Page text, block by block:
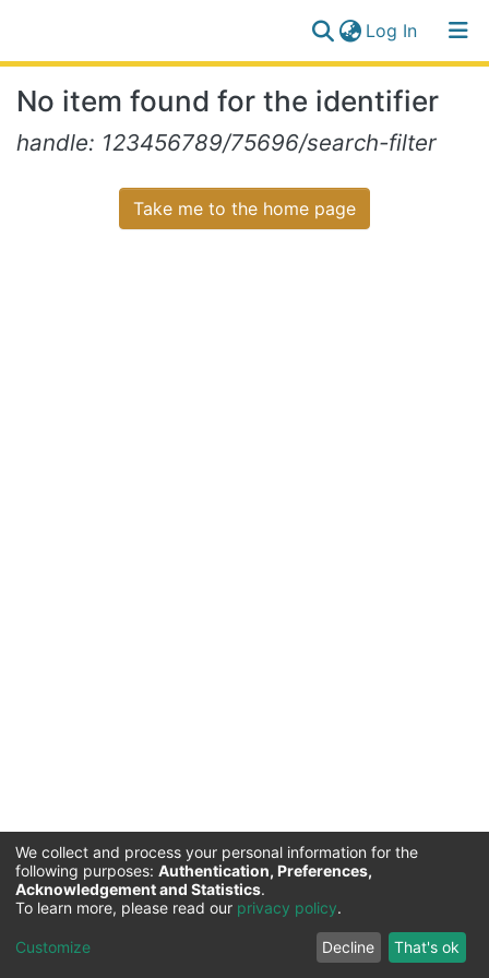
Log In(current)
Log
(current)
No item found for the identifier
handle: 123456789/75696/search-filter
Take me to the home page
Commission for Science and Technology |
2026
Cookie
End User
Agreement
Send
Feedback
We collect and process your personal information for the
following purposes: Authentication, Preferences,
Acknowledgement and Statistics.
To learn more, please read our privacy policy.
Customize Decline That's ok